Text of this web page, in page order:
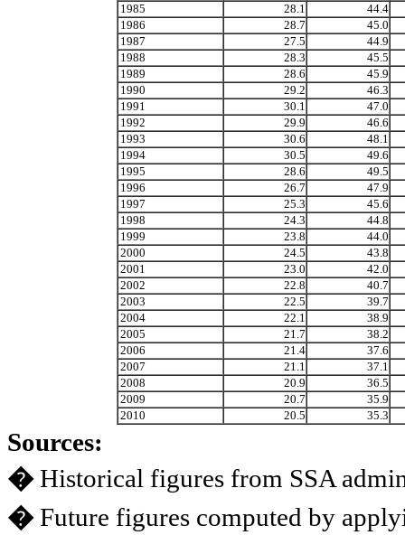
1985
28.1
44.4
1986
28.7
45.0
1987
27.5
44.9
1988
28.3
45.5
1989
28.6
45.9
1990
29.2
46.3
1991
30.1
47.0
1992
29.9
46.6
1993
30.6
48.1
1994
30.5
49.6
1995
28.6
49.5
1996
26.7
47.9
1997
25.3
45.6
1998
24.3
44.8
1999
23.8
44.0
2000
24.5
43.8
2001
23.0
42.0
2002
22.8
40.7
2003
22.5
39.7
2004
22.1
38.9
2005
21.7
38.2
2006
21.4
37.6
2007
21.1
37.1
2008
20.9
36.5
2009
20.7
35.9
2010
20.5 35.3
Sources:
�Historical figures from SSA
�Future figures computed by